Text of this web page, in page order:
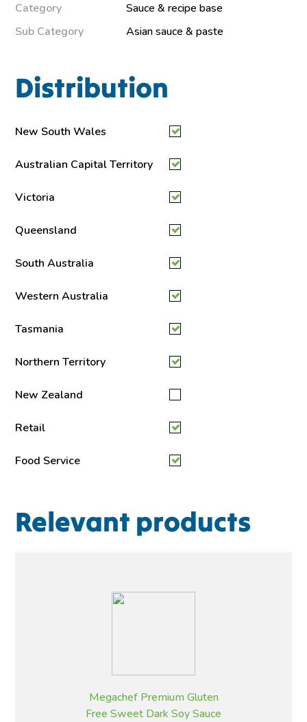
Category
Sauce & recipe base
Sub Category
Asian sauce & paste
Distribution
New South Wales
Australian Capital Territory
Victoria
Queensland
South Australia
Western Australia
Tasmania
Northern Territory
New Zealand
Retail
Food Service
Relevant products
Megachef Premium Gluten
Free Sweet Dark Soy Sauce